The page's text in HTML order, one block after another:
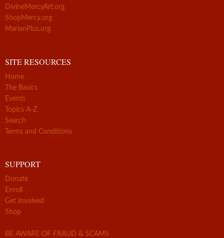
DivineMercyArt.org
ShopMercy.org
MarianPlus.org
SITE RESOURCES
Home
The Basics
Events
Topics A-Z
Search
Terms and Conditions
SUPPORT
Donate
Enroll
Get Involved
Shop
BE AWARE OF FRAUD & SCAMS